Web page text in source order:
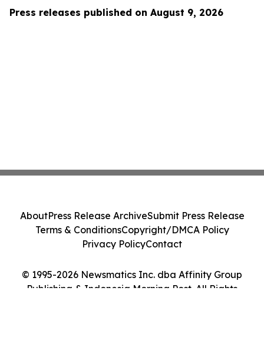
Press releases published on August 9, 2026
© 1995-2026 Newsmatics Inc. dba Affinity Group
Publishing & Indonesia Morning Post. All Rights
AboutPress Release ArchiveSubmit Press Release
Terms & ConditionsCopyright/DMCA Policy
Privacy PolicyContact